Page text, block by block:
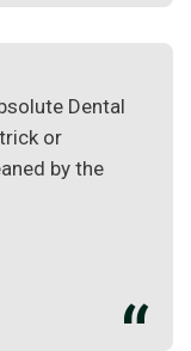
Dental
or
by the